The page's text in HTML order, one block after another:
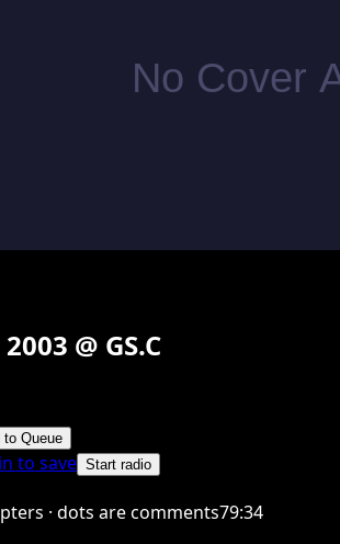
@ GS.C
to Queue
to save Start radio
· dots are comments79:34